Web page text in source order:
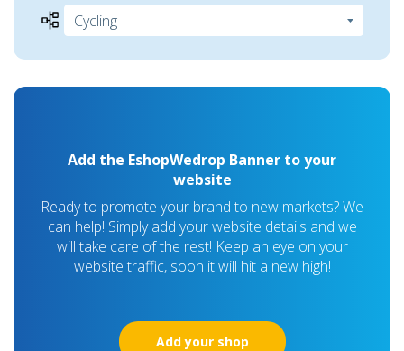
Add the EshopWedrop Banner to your
website
Ready to promote your brand to new markets? We
can help! Simply add your website details and we
will take care of the rest! Keep an eye on your
website traffic, soon it will hit a new high!
Add your shop